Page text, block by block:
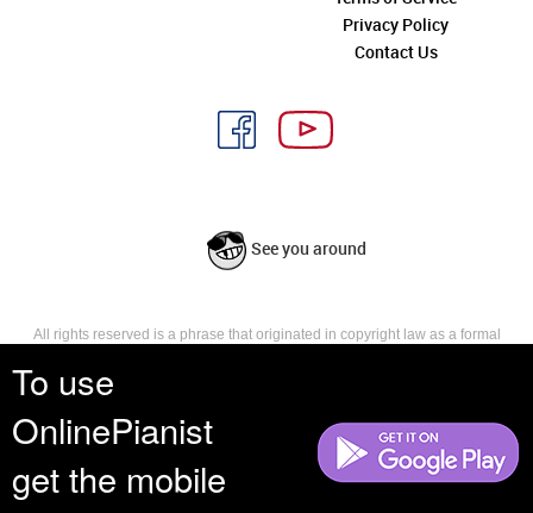
To use
OnlinePianist
get the mobile
Privacy Policy
Contact Us
See you around
All rights reserved is a phrase that originated in copyright law as a formal
reserves, or holds for their own use, all the rights provided by copyright law,
such as distribution, performance, and creation of derivative works that is,